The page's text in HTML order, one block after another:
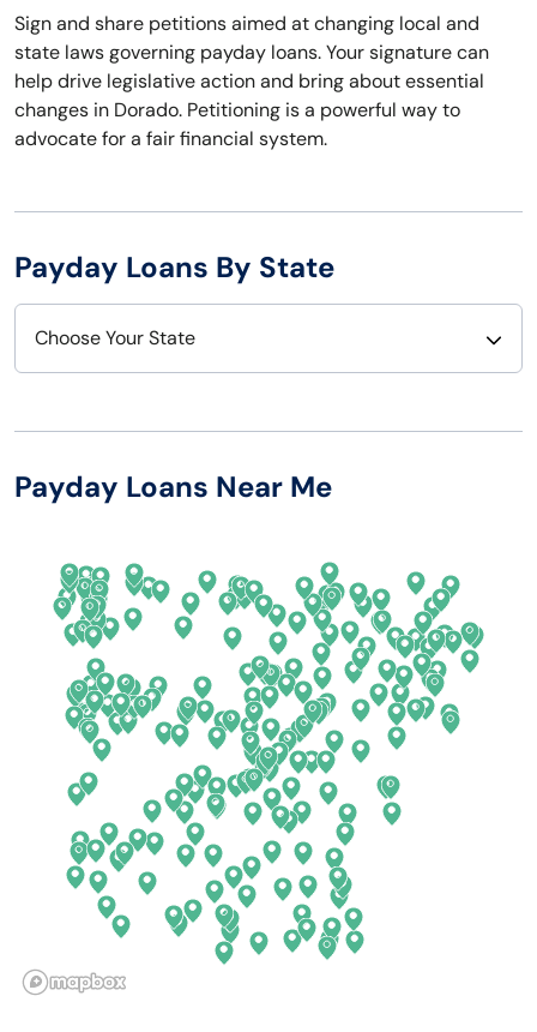
Sign and share petitions aimed at changing local and
state laws governing payday loans. Your signature can
help drive legislative action and bring about essential
changes in Dorado. Petitioning is a powerful way to
advocate for a fair financial system.
Payday Loans By State
Choose Your State
Arizona
California
Colorado
Connecticut
Delaware
Florida
Georgia
Hawaii
Illinois
New Hampshire
New Mexico
New York
North Carolina
North Dakota
Ohio
Oklahoma
Oregon
Pennsylvania
Payday Loans Near Me